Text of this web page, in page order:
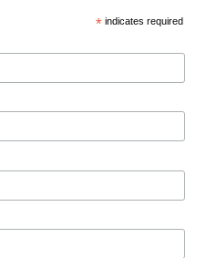
* indicates required